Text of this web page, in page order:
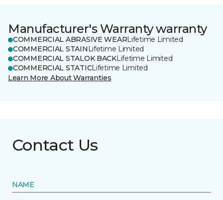
Manufacturer's Warranty warranty
COMMERCIAL ABRASIVE WEARLifetime Limited
COMMERCIAL STAIN Lifetime Limited
COMMERCIAL STALOK BACKLifetime Limited
COMMERCIAL STATICLifetime Limited
Learn More About Warranties
Contact Us
NAME